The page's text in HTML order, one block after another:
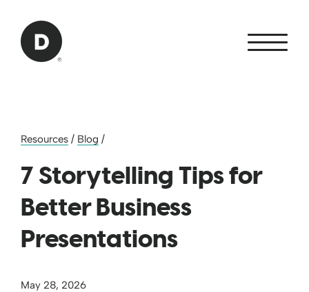
Back to home
Resources / Blog /
7 Storytelling Tips for
Better Business
Presentations
May 28, 2026